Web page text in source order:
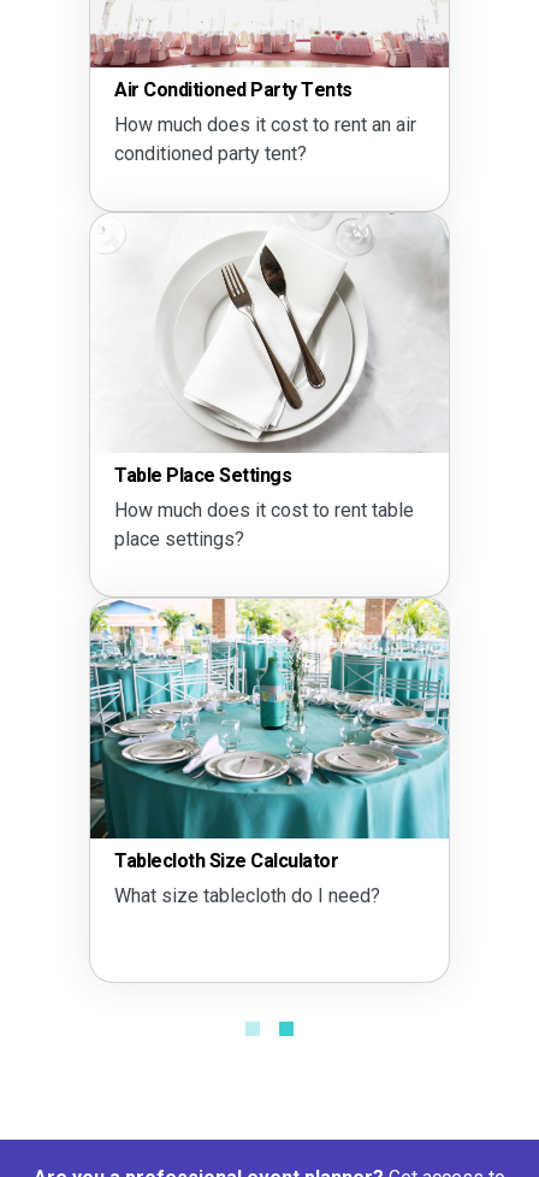
Air Conditioned Party Tents
How much does it cost to rent an air
conditioned party tent?
Table Place Settings
How much does it cost to rent table
place settings?
Tablecloth Size Calculator
What size tablecloth do I need?